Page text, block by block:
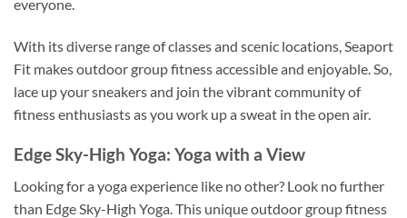
everyone.
With its diverse range of classes and scenic locations, Seaport
Fit makes outdoor group fitness accessible and enjoyable. So,
lace up your sneakers and join the vibrant community of
fitness enthusiasts as you work up a sweat in the open air.
Edge Sky-High Yoga: Yoga with a View
Looking for a yoga experience like no other? Look no further
than Edge Sky-High Yoga. This unique outdoor group fitness